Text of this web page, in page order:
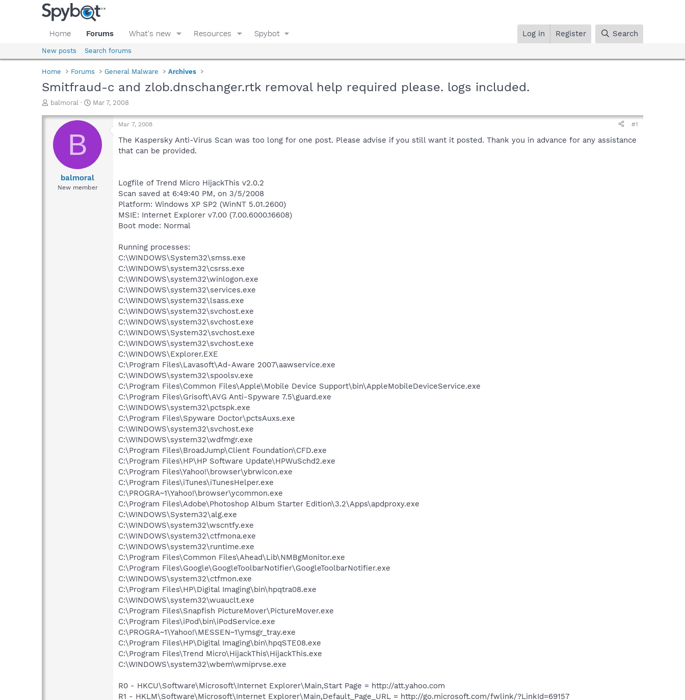
Home Forums What's new Resources Spybot Log in Register Search
New posts Search forums
Home Forums General Malware Archives
Smitfraud-c and zlob.dnschanger.rtk removal help required please. logs included.
T
r
a
d
balmoral
S
a
r
t
e
Mar 7, 2008
B
balmoral
New member
Mar 7, 2008 #1
The Kaspersky Anti-Virus Scan was too long for one post. Please advise if you still want it posted. Thank you in advance for any assistance
that can be provided.
Logfile of Trend Micro HijackThis v2.0.2
Scan saved at 6:49:40 PM, on 3/5/2008
Platform: Windows XP SP2 (WinNT 5.01.2600)
MSIE: Internet Explorer v7.00 (7.00.6000.16608)
Boot mode: Normal
Running processes:
C:\WINDOWS\System32\smss.exe
C:\WINDOWS\system32\csrss.exe
C:\WINDOWS\system32\winlogon.exe
C:\WINDOWS\system32\services.exe
C:\WINDOWS\system32\lsass.exe
C:\WINDOWS\system32\svchost.exe
C:\WINDOWS\system32\svchost.exe
C:\WINDOWS\System32\svchost.exe
C:\WINDOWS\system32\svchost.exe
C:\WINDOWS\Explorer.EXE
C:\Program Files\Lavasoft\Ad-Aware 2007\aawservice.exe
C:\WINDOWS\system32\spoolsv.exe
C:\Program Files\Common Files\Apple\Mobile Device Support\bin\AppleMobileDeviceService.exe
C:\Program Files\Grisoft\AVG Anti-Spyware 7.5\guard.exe
C:\WINDOWS\system32\pctspk.exe
C:\Program Files\Spyware Doctor\pctsAuxs.exe
C:\WINDOWS\system32\svchost.exe
C:\WINDOWS\system32\wdfmgr.exe
C:\Program Files\BroadJump\Client Foundation\CFD.exe
C:\Program Files\HP\HP Software Update\HPWuSchd2.exe
C:\Program Files\Yahoo!\browser\ybrwicon.exe
C:\Program Files\iTunes\iTunesHelper.exe
C:\PROGRA~1\Yahoo!\browser\ycommon.exe
C:\Program Files\Adobe\Photoshop Album Starter Edition\3.2\Apps\apdproxy.exe
C:\WINDOWS\System32\alg.exe
C:\WINDOWS\system32\wscntfy.exe
C:\WINDOWS\system32\ctfmona.exe
C:\WINDOWS\system32\runtime.exe
C:\Program Files\Common Files\Ahead\Lib\NMBgMonitor.exe
C:\Program Files\Google\GoogleToolbarNotifier\GoogleToolbarNotifier.exe
C:\WINDOWS\system32\ctfmon.exe
C:\Program Files\HP\Digital Imaging\bin\hpqtra08.exe
C:\WINDOWS\system32\wuauclt.exe
C:\Program Files\Snapfish PictureMover\PictureMover.exe
C:\Program Files\iPod\bin\iPodService.exe
C:\PROGRA~1\Yahoo!\MESSEN~1\ymsgr_tray.exe
C:\Program Files\HP\Digital Imaging\bin\hpqSTE08.exe
C:\Program Files\Trend Micro\HijackThis\HijackThis.exe
C:\WINDOWS\system32\wbem\wmiprvse.exe
R0 - HKCU\Software\Microsoft\Internet Explorer\Main,Start Page = http://att.yahoo.com
R1 - HKLM\Software\Microsoft\Internet Explorer\Main,Default_Page_URL = http://go.microsoft.com/fwlink/?LinkId=69157